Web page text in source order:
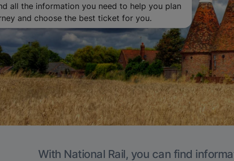
all the information you need to help you plan
and choose the best ticket for you.
With National Rail, you can find